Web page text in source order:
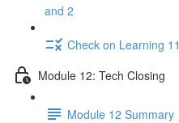
and 2
Check on Learning 11
Module 12: Tech Closing
Module 12 Summary